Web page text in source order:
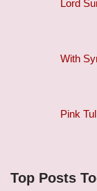
Lord
With
Pink
Top Posts